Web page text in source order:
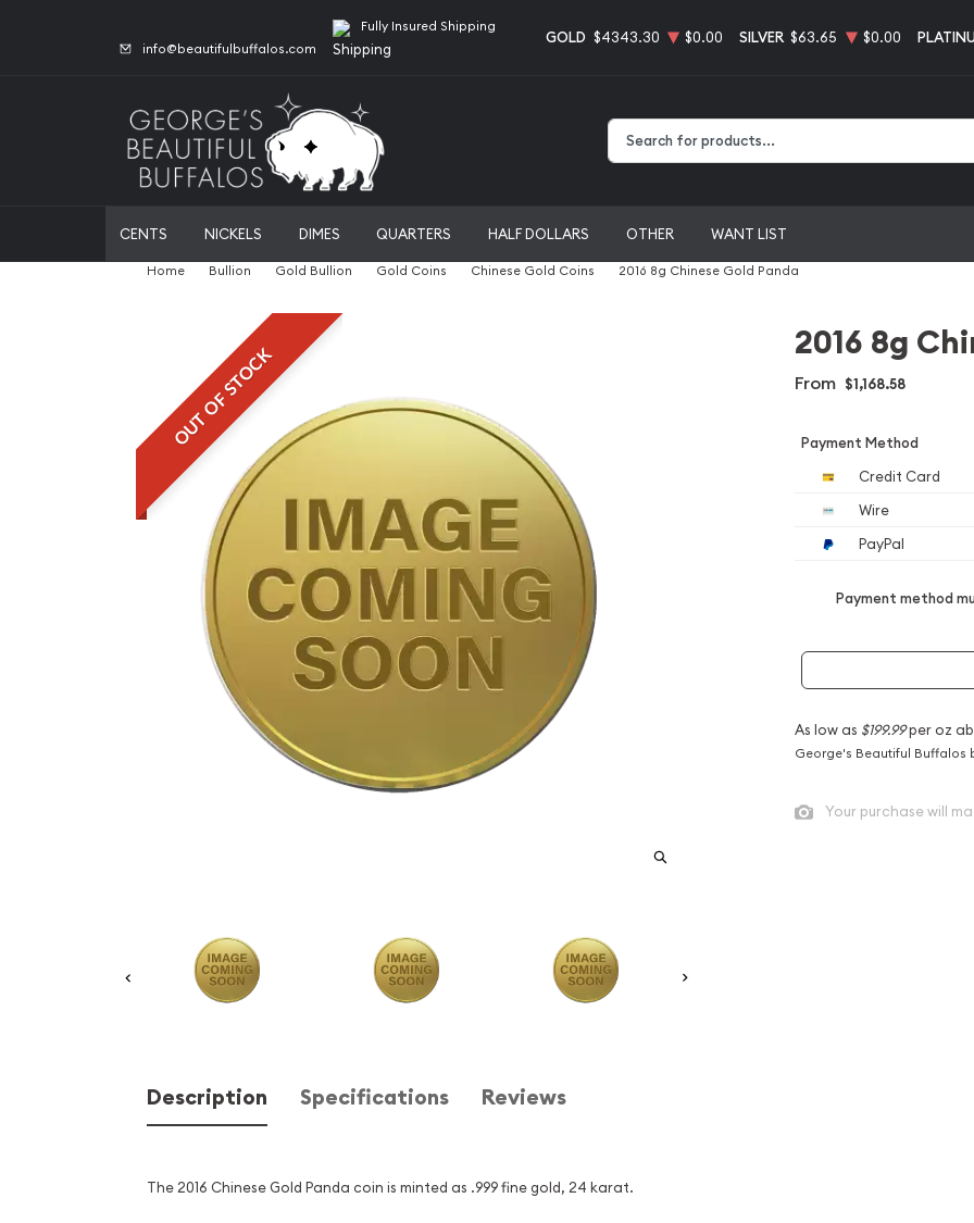
info@beautifulbuffalos.com
Fully Insured Shipping
GOLD $4343.30 $0.00 SILVER $63.65 $0.00
CENTS NICKELS DIMES QUARTERS HALF DOLLARS OTHER WANT LIST
Home Bullion Gold Bullion Gold Coins Chinese Gold Coins 2016 8g Chinese Gold Panda
OUT OF STOCK
Description Specifications Reviews
The 2016 Chinese Gold Panda coin is minted as .999 fine gold, 24 karat.
2016 8g
From $1,168.58
Payment Method
Credit Card
Wire
PayPal
Payment method
As low as $199.99per oz
George's Beautiful Buffalos
Your purchase will